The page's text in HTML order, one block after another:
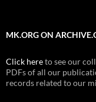
MK.ORG ON
Click hereto see our
PDFs of all our
records related to our